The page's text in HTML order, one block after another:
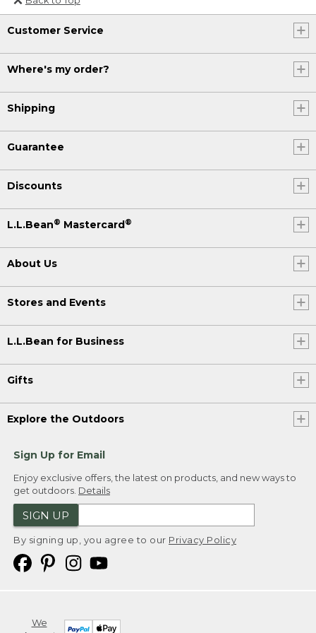
Or send an email to
Internationalweb@llbean.com
Customer Service
Where's my order?
Shipping
Guarantee
Discounts
L.L.Bean® Mastercard®
About Us
Stores and Events
L.L.Bean for Business
Gifts
Explore the Outdoors
Sign Up for Email
Enjoy exclusive offers, the latest on products, and new ways to
get outdoors. Details
SIGN UP
By signing up, you agree to our Privacy Policy
We